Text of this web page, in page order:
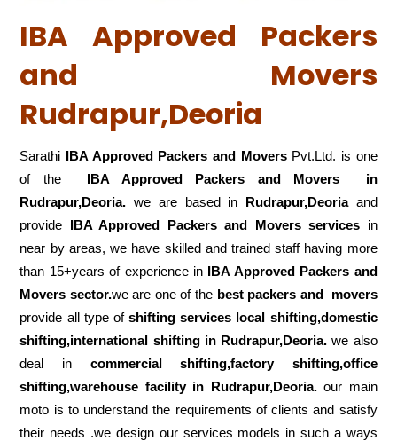
IBA Approved Packers
and Movers
Rudrapur,Deoria
Sarathi IBA Approved Packers and MoversPvt.Ltd. is one
of the
IBA Approved Packers and Movers in
Rudrapur,Deoria.we are based in Rudrapur,Deoriaand
provide IBA Approved Packers and Movers services in
near by areas, we have skilled and trained staff having more
than 15+years of experience in IBA Approved Packers and
Movers sector.we are one of the best packers and movers
provide all type ofshifting services local shifting,domestic
shifting,international shifting in Rudrapur,Deoria.we also
deal in commercial shifting,factory shifting,office
shifting,warehouse facility in Rudrapur,Deoria.our main
moto is to understand the requirements of clients and satisfy
their needs .we design our services models in such a ways